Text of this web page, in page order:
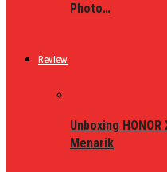
Photo…
Review
Unboxing
Menarik